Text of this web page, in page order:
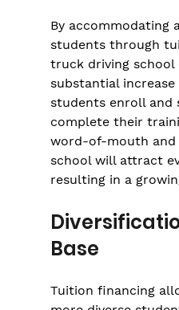
By accommodating
students through
truck driving school
substantial
students enroll and
complete their
word-of-mouth
school will attract
resulting in a
Base
Tuition financing